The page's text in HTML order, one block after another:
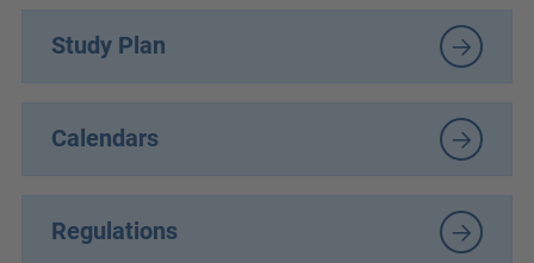
Study Plan
Calendars
Regulations